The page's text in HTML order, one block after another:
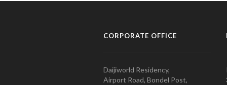
CORPORATE OFFICE
Daijiworld Residency,
Airport Road, Bondel Post,